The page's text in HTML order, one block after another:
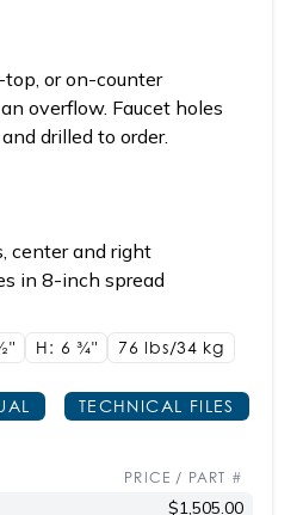
or on-counter
overflow. Faucet holes
drilled to order.
center and right
in 8-inch spread
2" H: 6 3/4" 76 lbs/34 kg
TECHNICAL FILES
PRICE / PART #
$1,505.00